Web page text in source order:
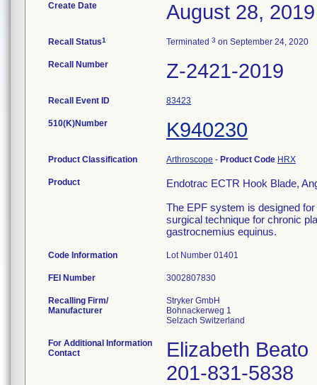
Create Date August 28, 2019
Recall Status1 Terminated 3 on September 24, 2020
Recall Number Z-2421-2019
Recall Event ID 83423
510(K)Number K940230
Product Classification Arthroscope - Product Code HRX
Product
Endotrac ECTR Hook Blade,
The EPF system is designed
surgical technique for chronic
gastrocnemius equinus.
Code Information Lot Number 01401
FEI Number
Recalling Firm/
Manufacturer
Stryker GmbH
Bohnackerweg 1
For Additional Information
Contact
Elizabeth Beato
201-831-5838